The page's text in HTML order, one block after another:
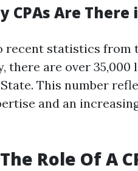
CPAs Are
recent statistics from
there are over
This number
and an
Role Of A